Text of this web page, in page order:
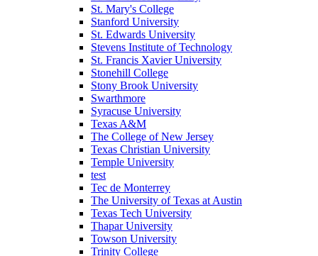
St. Mary's College
Stanford University
St. Edwards University
Stevens Institute of Technology
St. Francis Xavier University
Stonehill College
Stony Brook University
Swarthmore
Syracuse University
Texas A&M
The College of New Jersey
Texas Christian University
Temple University
test
Tec de Monterrey
The University of Texas at Austin
Texas Tech University
Thapar University
Towson University
Trinity College